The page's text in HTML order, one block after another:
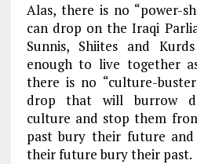
Alas, there is no “power-
can drop on the Iraqi
Sunnis, Shiites and
enough to live together
there is no “culture-
drop that will burrow
culture and stop them
past bury their future
their future bury their past.